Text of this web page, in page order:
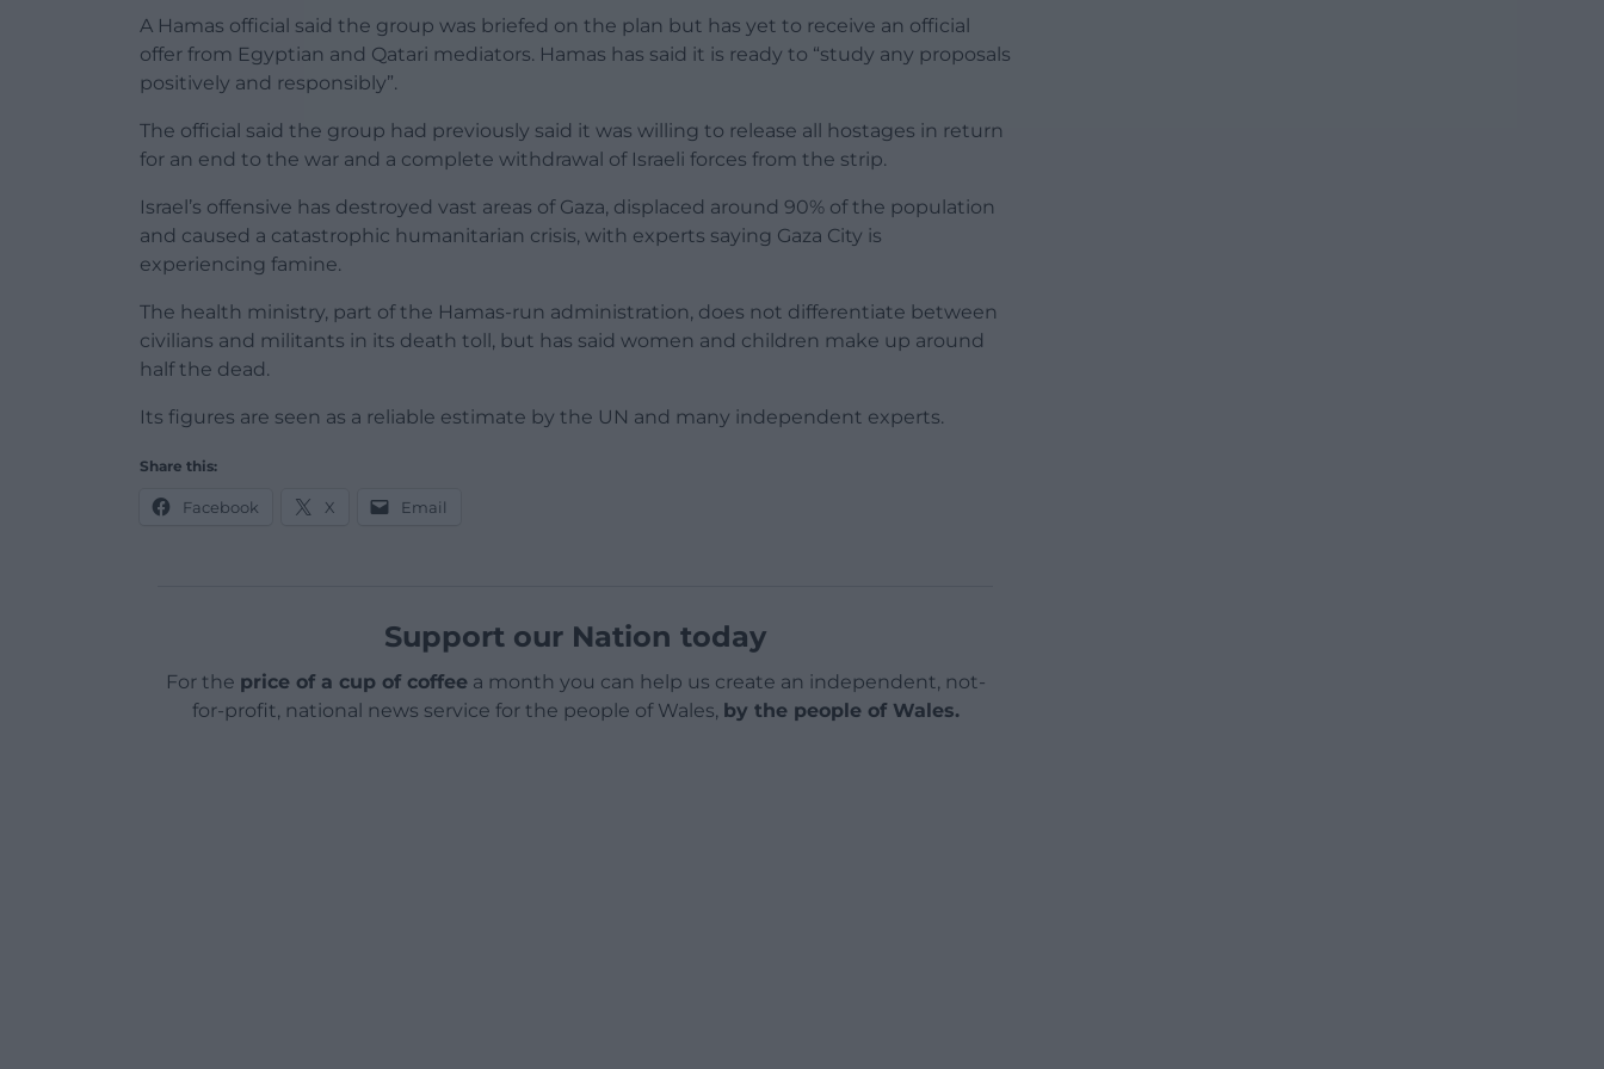
A Hamas official said the group was briefed on the plan but has yet to receive an official
offer from Egyptian and Qatari mediators. Hamas has said it is ready to “study any proposals
positively and responsibly”.
The official said the group had previously said it was willing to release all hostages in return
for an end to the war and a complete withdrawal of Israeli forces from the strip.
Israel’s offensive has destroyed vast areas of Gaza, displaced around 90% of the population
and caused a catastrophic humanitarian crisis, with experts saying Gaza City is
experiencing famine.
The health ministry, part of the Hamas-run administration, does not differentiate between
civilians and militants in its death toll, but has said women and children make up around
half the dead.
Its figures are seen as a reliable estimate by the UN and many independent experts.
Share this:
Facebook X Email
Support our Nation today
For the price of a cup of coffeea month you can help us create an independent, not-
for-profit, national news service for the people of Wales, by the people of Wales.